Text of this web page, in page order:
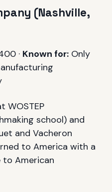
(Nashville,
· Known for: Only
WOSTEP
school) and
and Vacheron
to America with a
to American